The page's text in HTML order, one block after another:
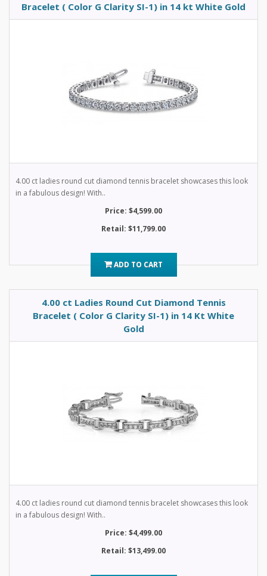
Bracelet ( Color G Clarity SI-1) in 14 kt White Gold
4.00 ct ladies round cut diamond tennis bracelet showcases this look
in a fabulous design! With..
Price: $4,599.00
Retail: $11,799.00
ADD TO CART
4.00 ct Ladies Round Cut Diamond Tennis
Bracelet ( Color G Clarity SI-1) in 14 Kt White
Gold
4.00 ct ladies round cut diamond tennis bracelet showcases this look
in a fabulous design! With..
Price: $4,499.00
Retail: $13,499.00